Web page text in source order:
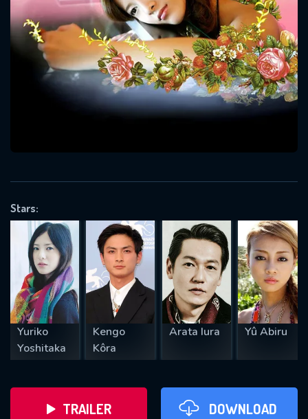
Stars:
Yuriko
Yoshitaka
Kengo
Kôra
Arata Iura Yû Abiru
TRAILER DOWNLOAD
Message successfully sent. We
will take a look.
SUBJECT IS REQUIRED
REQUIRED MINIMUM 5 SYMBOLS
SUBMIT